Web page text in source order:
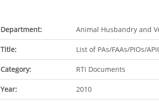
Department: Animal Husbandry and
Title: List of PAs/FAAs/PIOs/
Category: RTI Documents
Year: 2010